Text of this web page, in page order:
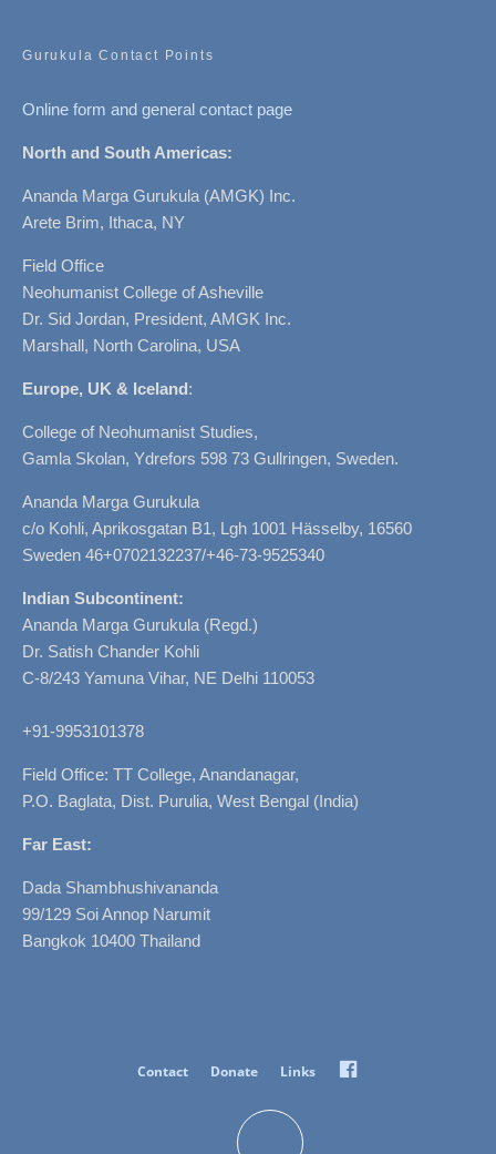
Gurukula Contact Points
Online form and general contact page
North and South Americas:
Ananda Marga Gurukula (AMGK) Inc.
Arete Brim, Ithaca, NY
Field Office
Neohumanist College of Asheville
Dr. Sid Jordan, President, AMGK Inc.
Marshall, North Carolina, USA
Europe, UK & Iceland:
College of Neohumanist Studies,
Gamla Skolan, Ydrefors 598 73 Gullringen, Sweden.
Ananda Marga Gurukula
c/o Kohli, Aprikosgatan B1, Lgh 1001 Hässelby, 16560
Sweden 46+0702132237/+46-73-9525340
Indian Subcontinent:
Ananda Marga Gurukula (Regd.)
Dr. Satish Chander Kohli
C-8/243 Yamuna Vihar, NE Delhi 110053
+91-9953101378
Field Office: TT College, Anandanagar,
P.O. Baglata, Dist. Purulia, West Bengal (India)
Far East:
Dada Shambhushivananda
99/129 Soi Annop Narumit
Bangkok 10400 Thailand
Contact Donate Links